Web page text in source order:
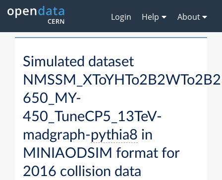
Login Help About
Simulated dataset
650_MY-
450_TuneCP5_13TeV-
madgraph-pythia8 in
MINIAODSIM format for
2016 collision data